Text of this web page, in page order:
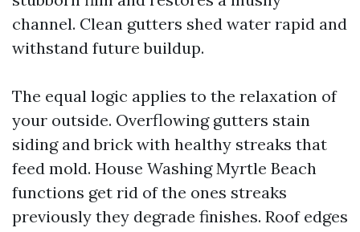
channel. Clean gutters shed water rapid and
withstand future buildup.
The equal logic applies to the relaxation of
your outside. Overflowing gutters stain
siding and brick with healthy streaks that
feed mold. House Washing Myrtle Beach
functions get rid of the ones streaks
previously they degrade finishes. Roof edges